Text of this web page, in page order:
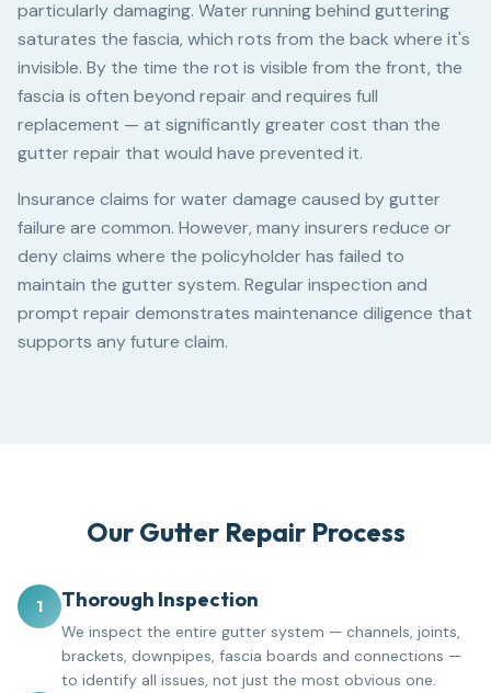
particularly damaging. Water running behind guttering
saturates the fascia, which rots from the back where it's
invisible. By the time the rot is visible from the front, the
fascia is often beyond repair and requires full
replacement — at significantly greater cost than the
gutter repair that would have prevented it.
Insurance claims for water damage caused by gutter
failure are common. However, many insurers reduce or
deny claims where the policyholder has failed to
maintain the gutter system. Regular inspection and
prompt repair demonstrates maintenance diligence that
supports any future claim.
Our Gutter Repair Process
1 Thorough Inspection
We inspect the entire gutter system — channels, joints,
brackets, downpipes, fascia boards and connections —
to identify all issues, not just the most obvious one.